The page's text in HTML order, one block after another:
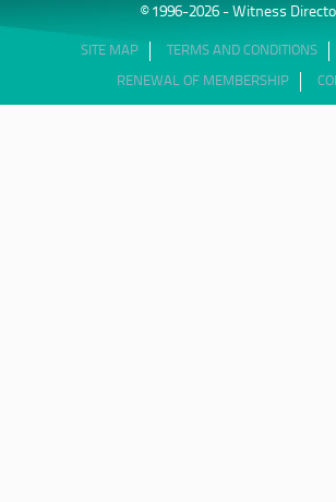
© 1996-2026 - Witness
SITE MAP TERMS AND CONDITIONS
RENEWAL OF MEMBERSHIP